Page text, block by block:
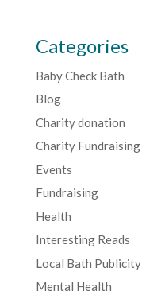
Categories
Baby Check Bath
Blog
Charity donation
Charity Fundraising
Events
Fundraising
Health
Interesting Reads
Local Bath Publicity
Mental Health